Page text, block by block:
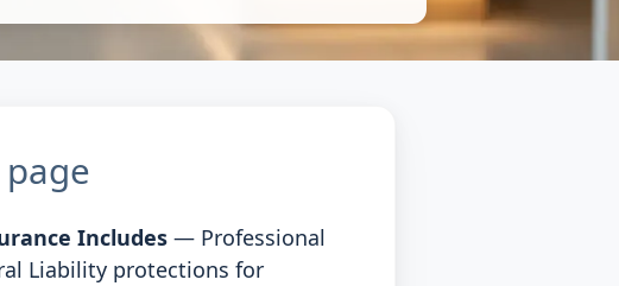
Includes — Professional
Liability protections for